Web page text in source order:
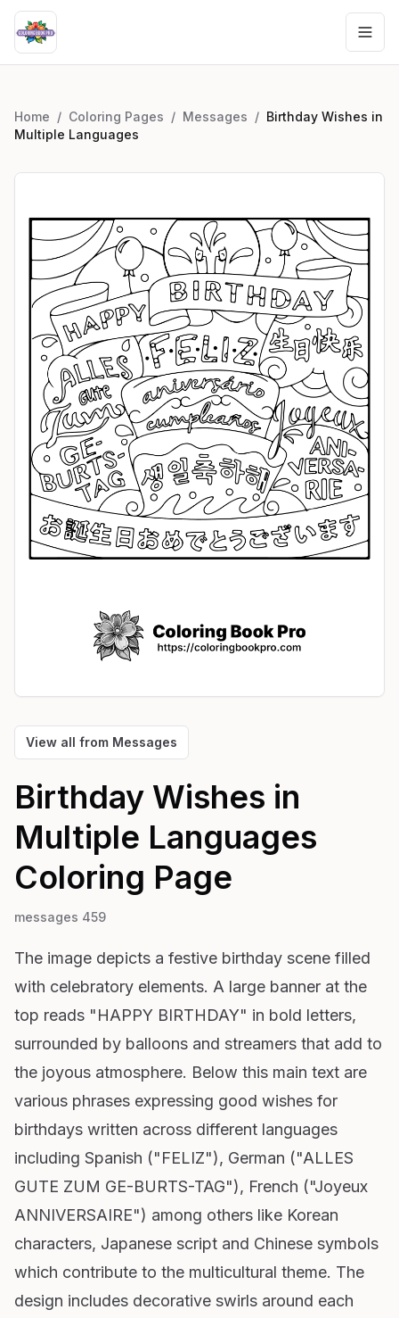
Home / Coloring Pages / Messages / Birthday Wishes in
Multiple Languages
View all from Messages
Birthday Wishes in
Multiple Languages
Coloring Page
messages 459
The image depicts a festive birthday scene filled
with celebratory elements. A large banner at the
top reads "HAPPY BIRTHDAY" in bold letters,
surrounded by balloons and streamers that add to
the joyous atmosphere. Below this main text are
various phrases expressing good wishes for
birthdays written across different languages
including Spanish ("FELIZ"), German ("ALLES
GUTE ZUM GE-BURTS-TAG"), French ("Joyeux
ANNIVERSAIRE") among others like Korean
characters, Japanese script and Chinese symbols
which contribute to the multicultural theme. The
design includes decorative swirls around each